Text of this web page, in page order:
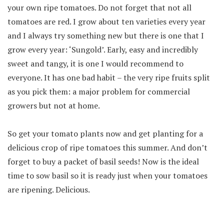
your own ripe tomatoes. Do not forget that not all
tomatoes are red. I grow about ten varieties every year
and I always try something new but there is one that I
grow every year: ‘Sungold’. Early, easy and incredibly
sweet and tangy, it is one I would recommend to
everyone. It has one bad habit – the very ripe fruits split
as you pick them: a major problem for commercial
growers but not at home.
So get your tomato plants now and get planting for a
delicious crop of ripe tomatoes this summer. And don’t
forget to buy a packet of basil seeds! Now is the ideal
time to sow basil so it is ready just when your tomatoes
are ripening. Delicious.